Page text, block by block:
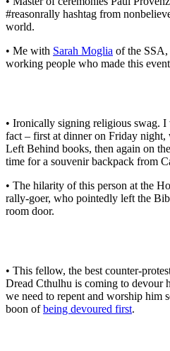
#reasonrally hashtag from
world.
• Me with Sarah Moglia of the SSA,
working people who made this
• Ironically signing religious swag.
fact – first at dinner on Friday night,
Left Behind books, then again on
time for a souvenir backpack from
• The hilarity of this person at the
rally-goer, who pointedly left the
room door.
• This fellow, the best counter-
Dread Cthulhu is coming to devour
we need to repent and worship him
boon ofbeing devoured first.